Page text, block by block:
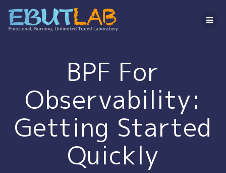
ン
テ
プ
BPF For
Observability:
Getting Started
Quickly